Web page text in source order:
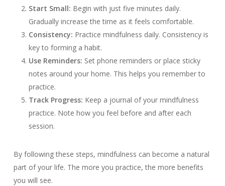
Start Small: Begin with just five minutes daily.
Gradually increase the time as it feels comfortable.
Consistency: Practice mindfulness daily. Consistency is
key to forming a habit.
Use Reminders: Set phone reminders or place sticky
notes around your home. This helps you remember to
practice.
Track Progress: Keep a journal of your mindfulness
practice. Note how you feel before and after each
session.
By following these steps, mindfulness can become a natural
part of your life. The more you practice, the more benefits
you will see.